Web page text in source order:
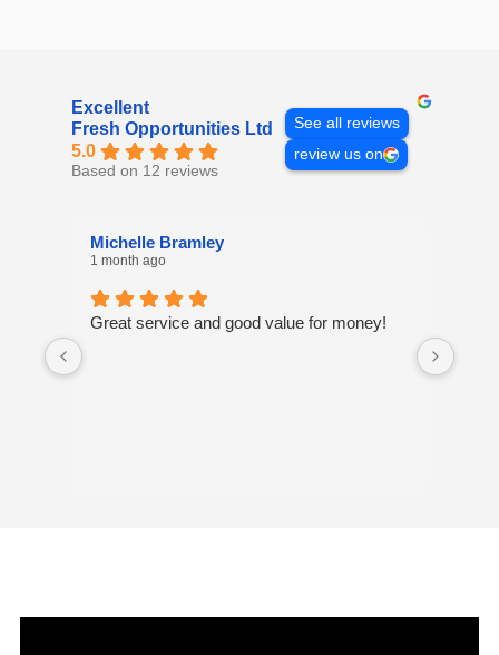
Excellent
Fresh Opportunities Ltd
5.0
Based on 12 reviews
See all reviews
review us on
Michelle Bramley
1 month ago
Great service and good value for money!